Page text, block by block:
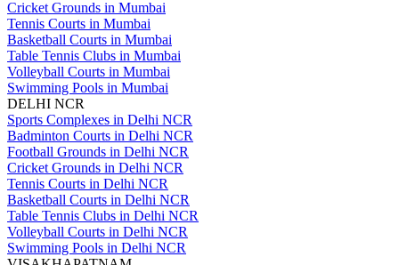
Cricket Grounds in Mumbai
Tennis Courts in Mumbai
Basketball Courts in Mumbai
Table Tennis Clubs in Mumbai
Volleyball Courts in Mumbai
Swimming Pools in Mumbai
DELHI NCR
Sports Complexes in Delhi NCR
Badminton Courts in Delhi NCR
Football Grounds in Delhi NCR
Cricket Grounds in Delhi NCR
Tennis Courts in Delhi NCR
Basketball Courts in Delhi NCR
Table Tennis Clubs in Delhi NCR
Volleyball Courts in Delhi NCR
Swimming Pools in Delhi NCR